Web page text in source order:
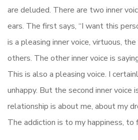
are deluded. There are two inner
ears. The first says, “I want this
is a pleasing inner voice, virtuous,
others. The other inner voice is
This is also a pleasing voice. I
unhappy. But the second inner voice
relationship is about me, about my
The addiction is to my happiness, to